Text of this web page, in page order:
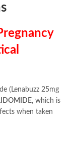
(Lenabuzz 25mg
, which is
when taken